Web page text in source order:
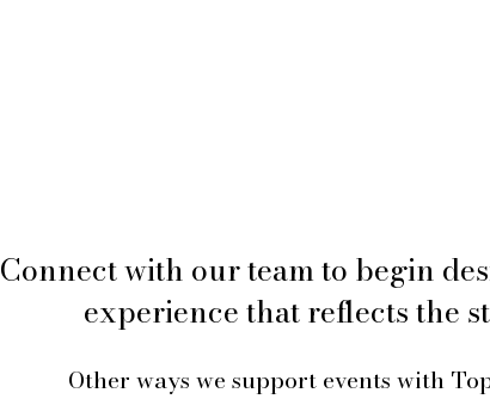
Connect with our team to begin
experience that reflects the
Other ways we support events with